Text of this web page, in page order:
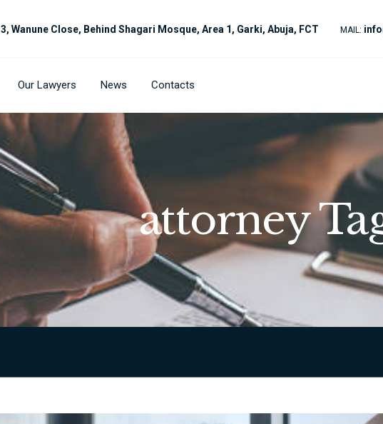
3, Wanune Close, Behind Shagari Mosque, Area 1, Garki, Abuja, FCT MAIL:
Our Lawyers News Contacts
attorney